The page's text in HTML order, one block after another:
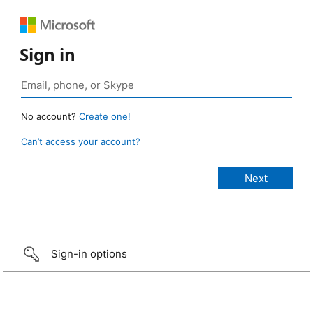
Sign in
No account? Create one!
Can’t access your account?
Sign-in options